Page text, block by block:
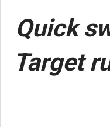
Quick
Target